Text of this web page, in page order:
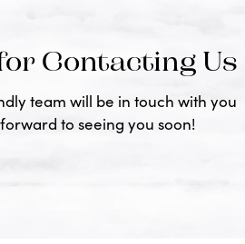
Contacting Us
team will be in touch with you
to seeing you soon!